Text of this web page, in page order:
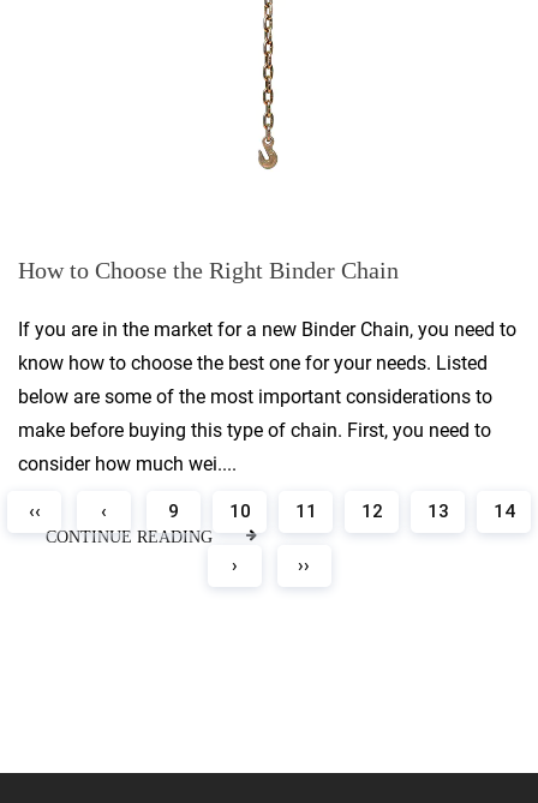
How to Choose the Right Binder Chain
If you are in the market for a new Binder Chain, you need to
know how to choose the best one for your needs. Listed
below are some of the most important considerations to
make before buying this type of chain. First, you need to
consider how much wei....
CONTINUE READING
‹‹ ‹ 9 10 11 12 13 14
› ››